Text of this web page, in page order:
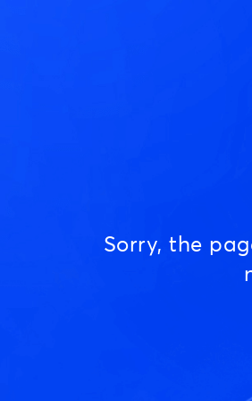
Sorry, the